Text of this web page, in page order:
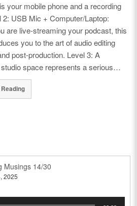
your mobile phone and a recording
2: USB Mic + Computer/Laptop:
are live-streaming your podcast, this
you to the art of audio editing
post-production. Level 3: A
space represents a serious…
Musings 14/30
2025